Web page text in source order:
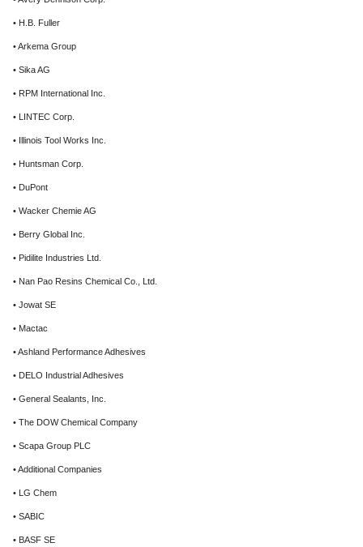
• H.B. Fuller
• Arkema Group
• Sika AG
• RPM International Inc.
• LINTEC Corp.
• Illinois Tool Works Inc.
• Huntsman Corp.
• DuPont
• Wacker Chemie AG
• Berry Global Inc.
• Pidilite Industries Ltd.
• Nan Pao Resins Chemical Co., Ltd.
• Jowat SE
• Mactac
• Ashland Performance Adhesives
• DELO Industrial Adhesives
• General Sealants, Inc.
• The DOW Chemical Company
• Scapa Group PLC
• Additional Companies
• LG Chem
• SABIC
• BASF SE